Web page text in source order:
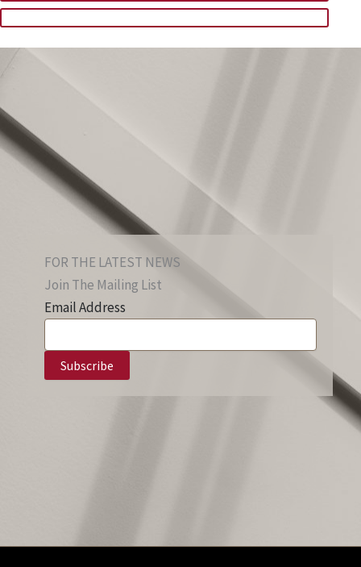
FOR THE LATEST NEWS
Join The Mailing List
Email Address